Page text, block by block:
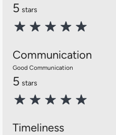
5 stars
Communication
Good Communication
5 stars
Timeliness